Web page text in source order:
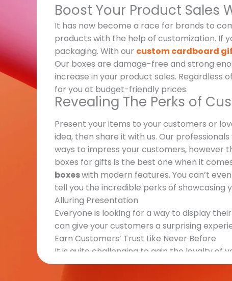
Boost Your Product Sales
It has now become a race for brands to
products with the help of customization. If
packaging. With our custom cardboard
Our boxes are damage-free and strong
increase in your product sales. Regardless
for you at budget-friendly prices.
Revealing The Perks of
Present your items to your customers or
idea, then share it with us. Our
ways to impress your customers, however
boxes for gifts is the best one when it
boxeswith modern features. You can’t
tell you the incredible perks of showcasing
Alluring Presentation
Everyone is looking for a way to display
can give your customers a surprising
Earn Customers’ Trust Like Never Before
It is quite challenging to gain the loyalty of
manufacturing, and other important